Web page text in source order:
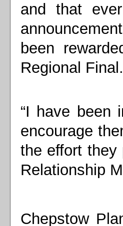
and that
been
Regional Final.
“I have been
encourage
the effort they
Relationship
Chepstow